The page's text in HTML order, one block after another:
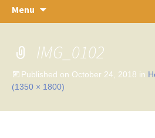
Menu
IMG_0102
Published on October 24, 2018 in
(1350 × 1800)